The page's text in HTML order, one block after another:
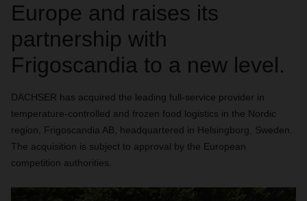
Europe and raises its
partnership with
Frigoscandia to a new level.
DACHSER has acquired the leading full-service provider in
temperature-controlled and frozen food logistics in the Nordic
region, Frigoscandia AB, headquartered in Helsingborg, Sweden.
The acquisition is subject to approval by the European
competition authorities.